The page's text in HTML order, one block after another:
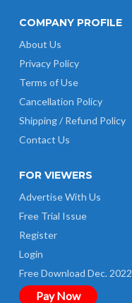
COMPANY PROFILE
About Us
Privacy Policy
Terms of Use
Cancellation Policy
Shipping / Refund Policy
Contact Us
FOR VIEWERS
Advertise With Us
Free Trial Issue
Register
Login
Free Download Dec. 2022
Pay Now